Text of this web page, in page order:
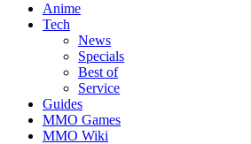
Anime
Tech
News
Specials
Best of
Service
Guides
MMO Games
MMO Wiki